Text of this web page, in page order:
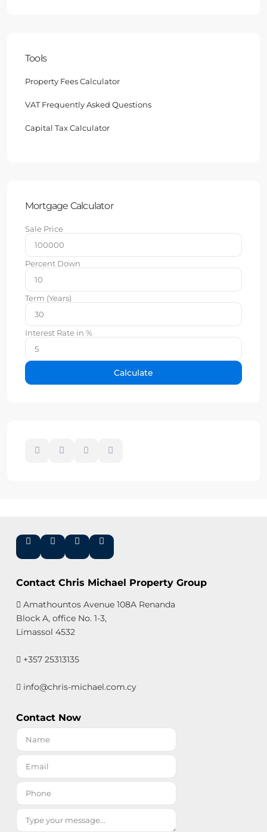
Tools
Property Fees Calculator
VAT Frequently Asked Questions
Capital Tax Calculator
Mortgage Calculator
Sale Price
Percent Down
Term (Years)
Interest Rate in %
Calculate
Contact Chris Michael Property Group
Amathountos Avenue 108A Renanda
Block A, office No. 1-3,
Limassol 4532
+357 25313135
info@chris-michael.com.cy
Contact Now